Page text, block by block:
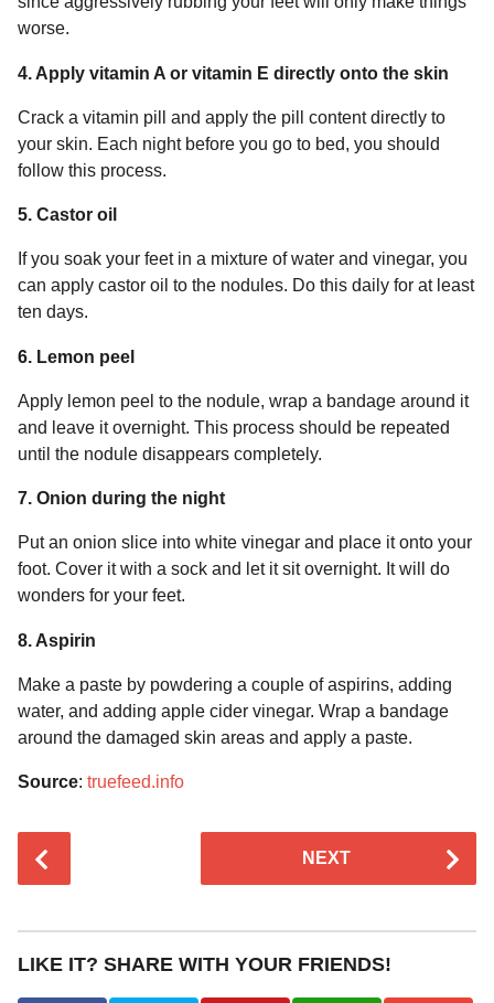
worse.
4. Apply vitamin A or vitamin E directly onto the skin
Crack a vitamin pill and apply the pill content directly to
your skin. Each night before you go to bed, you should
follow this process.
5. Castor oil
If you soak your feet in a mixture of water and vinegar, you
can apply castor oil to the nodules. Do this daily for at least
ten days.
6. Lemon peel
Apply lemon peel to the nodule, wrap a bandage around it
and leave it overnight. This process should be repeated
until the nodule disappears completely.
7. Onion during the night
Put an onion slice into white vinegar and place it onto your
foot. Cover it with a sock and let it sit overnight. It will do
wonders for your feet.
8. Aspirin
Make a paste by powdering a couple of aspirins, adding
water, and adding apple cider vinegar. Wrap a bandage
around the damaged skin areas and apply a paste.
Source: truefeed.info
t
P
NEXT
LIKE IT? SHARE WITH YOUR FRIENDS!